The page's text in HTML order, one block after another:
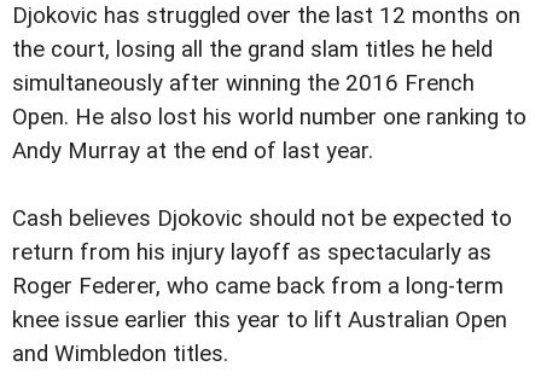
Djokovic has struggled over the last 12 months on
the court, losing all the grand slam titles he held
simultaneously after winning the 2016 French
Open. He also lost his world number one ranking to
Andy Murray at the end of last year.
Cash believes Djokovic should not be expected to
return from his injury layoff as spectacularly as
Roger Federer, who came back from a long-term
knee issue earlier this year to lift Australian Open
and Wimbledon titles.